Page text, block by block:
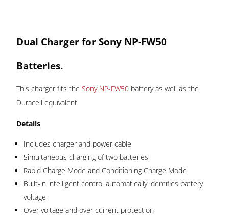
|
EU
quantity
Dual Charger for Sony NP-FW50
Batteries.
This charger fits theSony NP-FW50 battery as well as the
Duracell equivalent
Details
Includes charger and power cable
Simultaneous charging of two batteries
Rapid Charge Mode and Conditioning Charge Mode
Built-in intelligent control automatically identifies battery
voltage
Over voltage and over current protection